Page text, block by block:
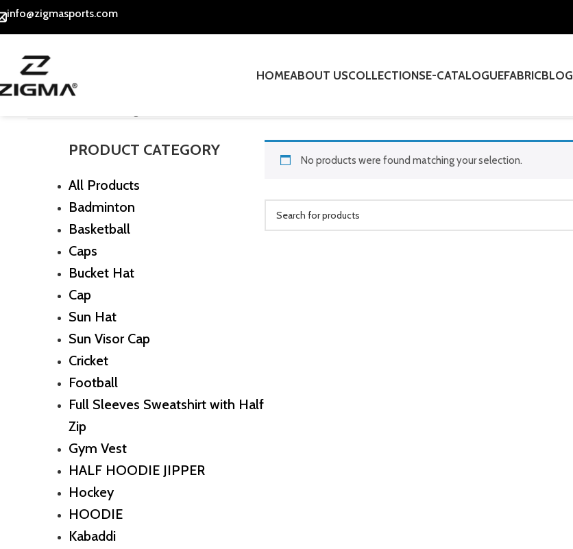
info@zigmasports.com
HOMEABOUT USCOLLECTIONSE-CATALOGUEFABRICBLOG
PRODUCT CATEGORY
All Products
Badminton
Basketball
Caps
Bucket Hat
Cap
Sun Hat
Sun Visor Cap
Cricket
Football
Full Sleeves Sweatshirt with Half
Zip
Gym Vest
HALF HOODIE JIPPER
Hockey
HOODIE
Kabaddi
No products were found matching your selection.